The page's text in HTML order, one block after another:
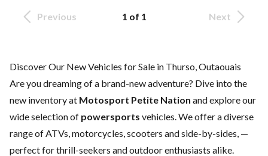
Previous 1 of 1 Next
Discover Our New Vehicles for Sale in Thurso, Outaouais
Are you dreaming of a brand-new adventure? Dive into the
new inventory at Motosport Petite Nation and explore our
wide selection of powersports vehicles. We offer a diverse
range of ATVs, motorcycles, scooters and side-by-sides, —
perfect for thrill-seekers and outdoor enthusiasts alike.